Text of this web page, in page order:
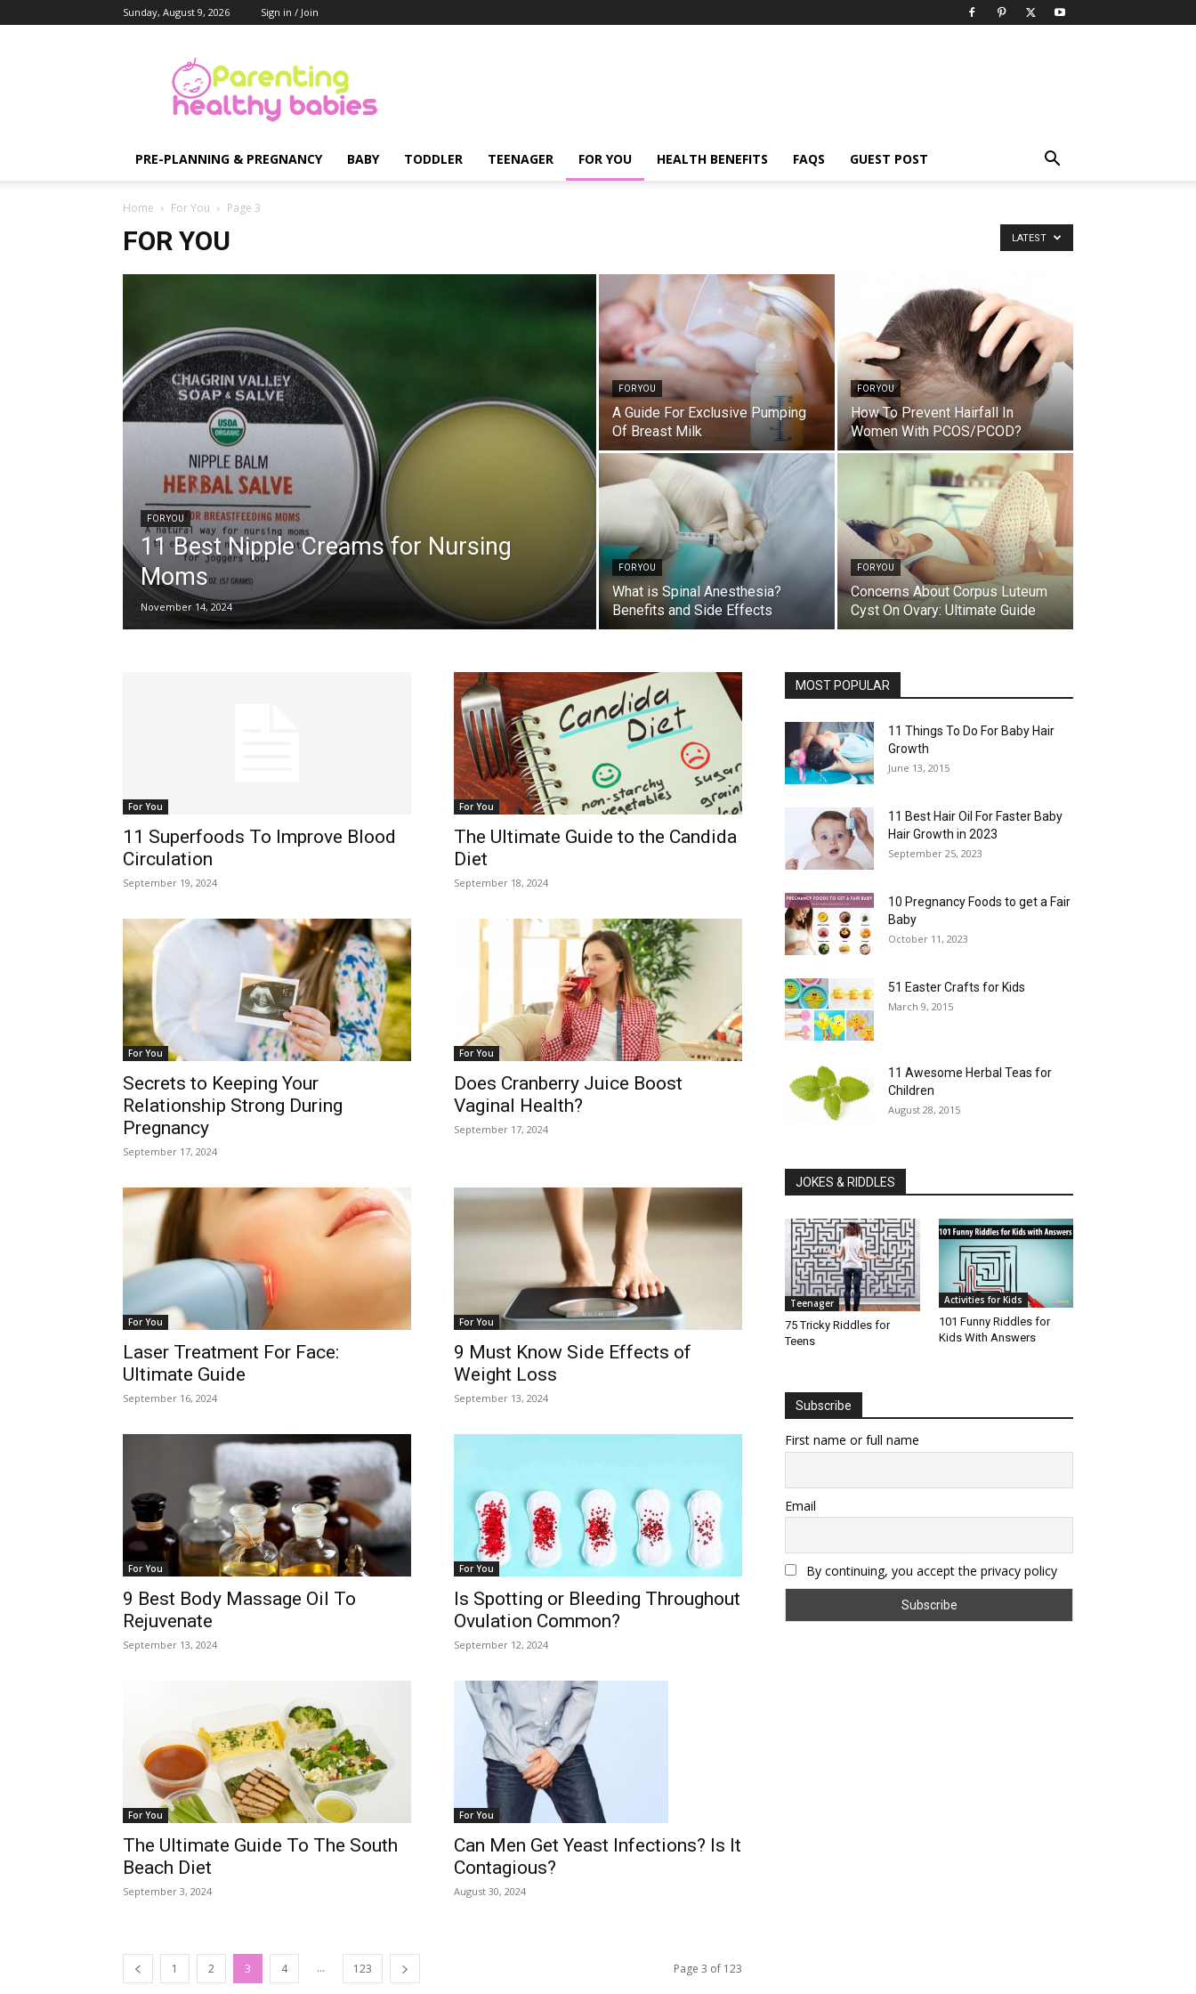
Sunday, August 9, 2026 Sign in / Join
Healthy
Babies
PRE-PLANNING & PREGNANCY BABY TODDLER TEENAGER FOR YOU HEALTH BENEFITS FAQS GUEST POST
Home For You Page 3
FOR YOU LATEST
FOR YOU
11 Best Nipple Creams for Nursing
Moms
November 14, 2024
FOR YOU
A Guide For Exclusive Pumping
Of Breast Milk
FOR YOU
How To Prevent Hairfall In
Women With PCOS/PCOD?
FOR YOU
What is Spinal Anesthesia?
Benefits and Side Effects
FOR YOU
Concerns About Corpus Luteum
Cyst On Ovary: Ultimate Guide
For You
11 Superfoods To Improve Blood
Circulation
September 19, 2024
For You
The Ultimate Guide to the Candida
Diet
September 18, 2024
For You
Secrets to Keeping Your
Relationship Strong During
Pregnancy
September 17, 2024
For You
Does Cranberry Juice Boost
Vaginal Health?
September 17, 2024
For You
Laser Treatment For Face:
Ultimate Guide
September 16, 2024
For You
9 Must Know Side Effects of
Weight Loss
September 13, 2024
For You
9 Best Body Massage Oil To
Rejuvenate
September 13, 2024
For You
Is Spotting or Bleeding Throughout
Ovulation Common?
September 12, 2024
For You
The Ultimate Guide To The South
Beach Diet
September 3, 2024
For You
Can Men Get Yeast Infections? Is It
Contagious?
August 30, 2024
1 2 3 4 ... 123 Page 3 of 123
MOST POPULAR
11 Things To Do For Baby Hair
Growth
June 13, 2015
11 Best Hair Oil For Faster Baby
Hair Growth in 2023
September 25, 2023
10 Pregnancy Foods to get a Fair
Baby
October 11, 2023
51 Easter Crafts for Kids
March 9, 2015
11 Awesome Herbal Teas for
Children
August 28, 2015
JOKES & RIDDLES
Teenager
75 Tricky Riddles for
Teens
Activities for Kids
101 Funny Riddles for
Kids With Answers
Subscribe
First name or full name
Email
By continuing, you accept the privacy policy